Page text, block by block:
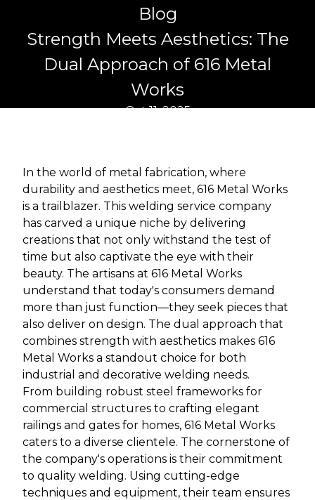
Blog
Strength Meets Aesthetics: The
Dual Approach of 616 Metal
Works
Oct 11, 2025
In the world of metal fabrication, where
durability and aesthetics meet, 616 Metal Works
is a trailblazer. This welding service company
has carved a unique niche by delivering
creations that not only withstand the test of
time but also captivate the eye with their
beauty. The artisans at 616 Metal Works
understand that today's consumers demand
more than just function—they seek pieces that
also deliver on design. The dual approach that
combines strength with aesthetics makes 616
Metal Works a standout choice for both
industrial and decorative welding needs.
From building robust steel frameworks for
commercial structures to crafting elegant
railings and gates for homes, 616 Metal Works
caters to a diverse clientele. The cornerstone of
the company's operations is their commitment
to quality welding. Using cutting-edge
techniques and equipment, their team ensures